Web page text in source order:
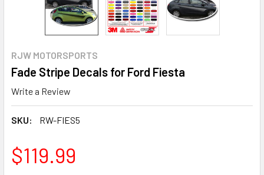
RJW MOTORSPORTS
Fade Stripe Decals for Ford Fiesta
Write a Review
SKU: RW-FIES5
$119.99